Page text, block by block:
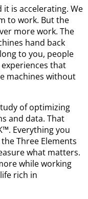
is accelerating. We
to work. But the
more work. The
hand back
to you, people
that
machines without
of optimizing
and data. That
Everything you
Three Elements
what matters.
while working
rich in